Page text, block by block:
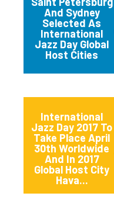
And Sydney
Selected As
International
Jazz Day Global
Host Cities
International
Jazz Day 2017 To
Take Place April
30th Worldwide
And In 2017
Global Host City
Hava...